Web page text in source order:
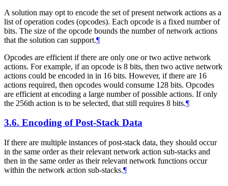
A solution may opt to encode the set of present network actions as a
list of operation codes (opcodes). Each opcode is a fixed number of
bits. The size of the opcode bounds the number of network actions
that the solution can support.¶
Opcodes are efficient if there are only one or two active network
actions. For example, if an opcode is 8 bits, then two active network
actions could be encoded in in 16 bits. However, if there are 16
actions required, then opcodes would consume 128 bits. Opcodes
are efficient at encoding a large number of possible actions. If only
the 256th action is to be selected, that still requires 8 bits.¶
3.6. Encoding of Post-Stack Data
If there are multiple instances of post-stack data, they should occur
in the same order as their relevant network action sub-stacks and
then in the same order as their relevant network functions occur
within the network action sub-stacks.¶